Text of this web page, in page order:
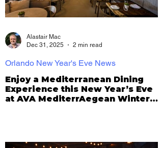
Enjoy a Mediterranean Dining
Experience this New Year’s Eve
at AVA MediterrAegean Winter
Orlando New Year's Eve News
Alastair Mac
Dec 31, 2025
2 min read